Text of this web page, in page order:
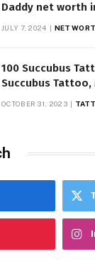
Daddy net worth
JULY 7, 2024 NET
100 Succubus
Succubus Tattoo,
OCTOBER 31, 2023